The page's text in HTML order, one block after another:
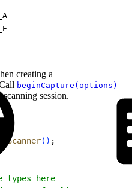
creating a
beginCapture(options)
session.
( ) ;
types here